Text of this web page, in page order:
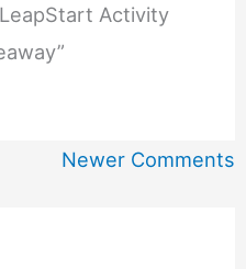
Activity
Newer Comments